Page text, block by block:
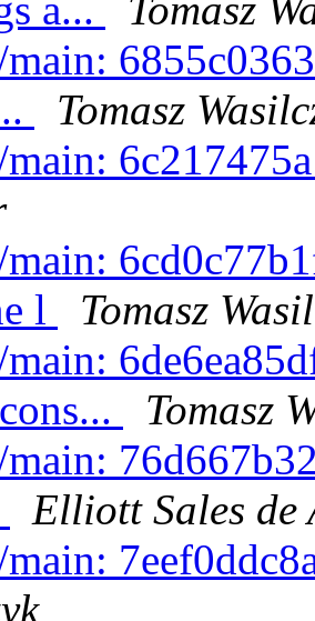
a...
Tomasz
Tomasz
l
Tomasz
Tomasz
Elliott Sales de